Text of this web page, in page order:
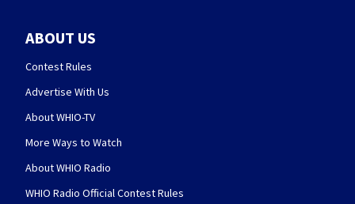
ABOUT US
Contest Rules
Advertise With Us
About WHIO-TV
More Ways to Watch
About WHIO Radio
WHIO Radio Official Contest Rules